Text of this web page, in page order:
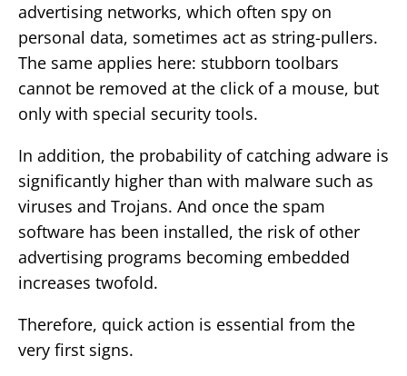
advertising networks, which often spy on
personal data, sometimes act as string-pullers.
The same applies here: stubborn toolbars
cannot be removed at the click of a mouse, but
only with special security tools.
In addition, the probability of catching adware is
significantly higher than with malware such as
viruses and Trojans. And once the spam
software has been installed, the risk of other
advertising programs becoming embedded
increases twofold.
Therefore, quick action is essential from the
very first signs.